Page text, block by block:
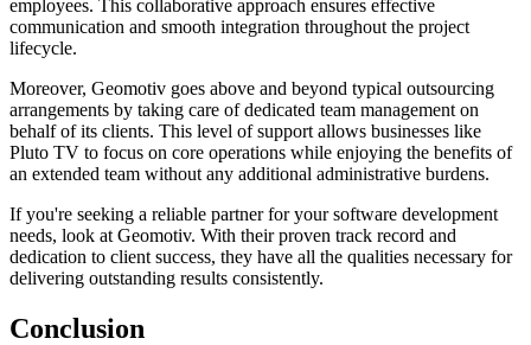
employees. This collaborative approach ensures effective
communication and smooth integration throughout the project
lifecycle.
Moreover, Geomotiv goes above and beyond typical outsourcing
arrangements by taking care of dedicated team management on
behalf of its clients. This level of support allows businesses like
Pluto TV to focus on core operations while enjoying the benefits of
an extended team without any additional administrative burdens.
If you're seeking a reliable partner for your software development
needs, look at Geomotiv. With their proven track record and
dedication to client success, they have all the qualities necessary for
delivering outstanding results consistently.
Conclusion